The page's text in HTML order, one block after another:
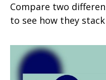
Compare two
to see how they